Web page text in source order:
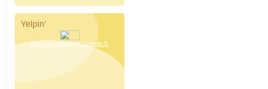
Yelpin’
Recent reviews by Celeste S.